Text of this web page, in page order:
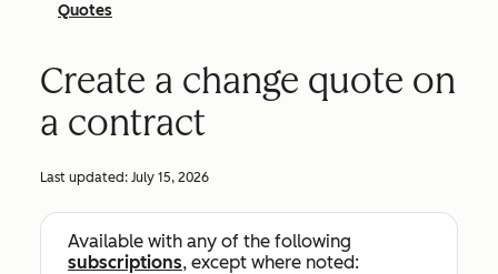
Quotes
Create a change quote on
a contract
Last updated: July 15, 2026
Available with any of the following
subscriptions, except where noted: